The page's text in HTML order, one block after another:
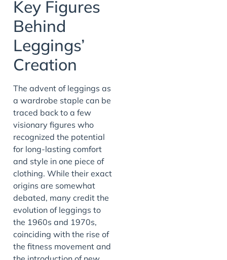
Key Figures
Behind
Leggings’
Creation
The advent of leggings as
a wardrobe staple can be
traced back to a few
visionary figures who
recognized the potential
for long-lasting comfort
and style in one piece of
clothing. While their exact
origins are somewhat
debated, many credit the
evolution of leggings to
the 1960s and 1970s,
coinciding with the rise of
the fitness movement and